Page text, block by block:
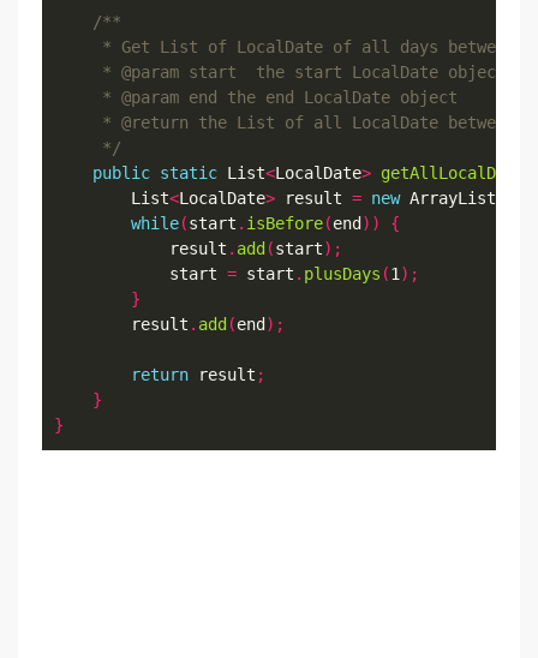
     */
public static List<LocalDate>
        List
<LocalDate> result = new ArrayList
while(start . isBefore(end ))
{
            result
. add (start);
            start
= start . plusDays (1 );
}
        result
. add (end );
return result ;
}
}